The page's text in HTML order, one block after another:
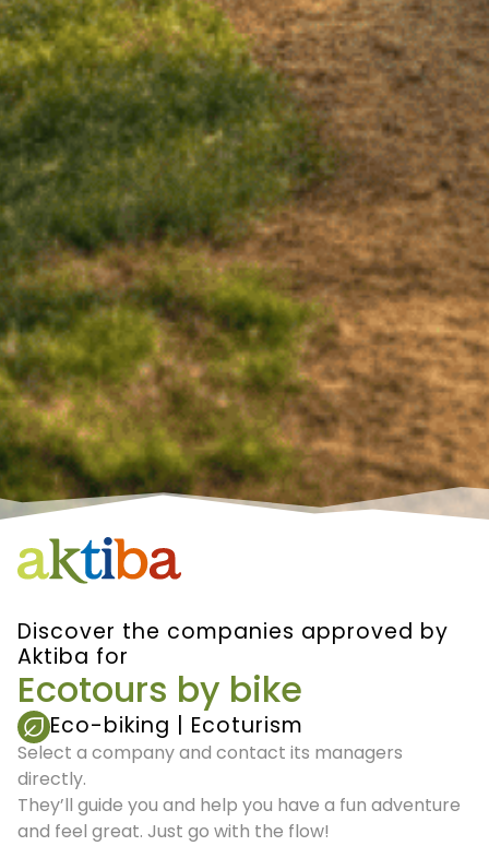
Discover the companies approved by
Aktiba for
Ecotours by bike
Eco-biking Ecoturism
Select a company and contact its managers
directly.
They’ll guide you and help you have a fun adventure
and feel great. Just go with the flow!